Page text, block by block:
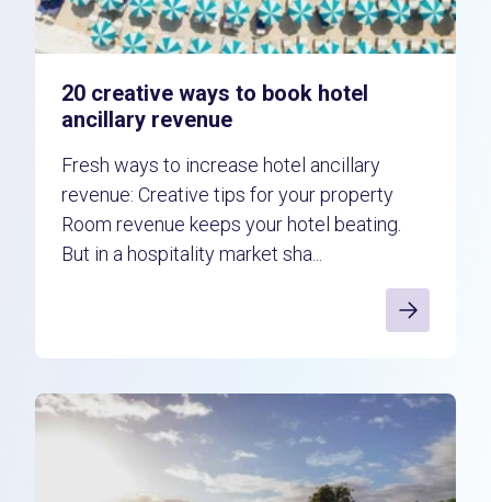
20 creative ways to book hotel
ancillary revenue
Fresh ways to increase hotel ancillary
revenue: Creative tips for your property
Room revenue keeps your hotel beating.
But in a hospitality market sha...